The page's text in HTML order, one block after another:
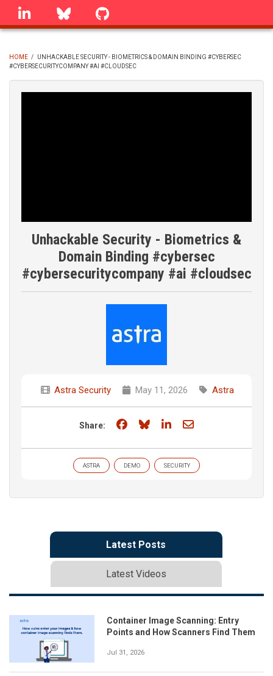
Skip
linkedin Bluesky
BREADCRUMB
HOME /
UNHACKABLE SECURITY - BIOMETRICS & DOMAIN BINDING #CYBERSEC
#CYBERSECURITYCOMPANY #AI #CLOUDSEC
Unhackable Security - Biometrics &
Domain Binding #cybersec
#cybersecuritycompany #ai #cloudsec
Astra Security May 11, 2026 Astra
Share: Share on Facebook
Share on Bluesky
Share on LinkedIn
Share through
ASTRA DEMO SECURITY
Latest Posts
Latest Videos
Container Image Scanning: Entry
Points and How Scanners Find Them
Jul 31, 2026